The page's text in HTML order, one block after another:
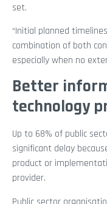
set.
“Initial planned
combination of both
especially when no
Better
technology
Up to 68% of public
significant delay
product or
provider.